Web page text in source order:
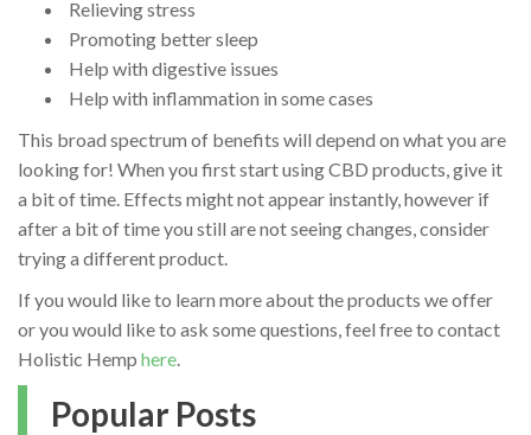
Relieving stress
Promoting better sleep
Help with digestive issues
Help with inflammation in some cases
This broad spectrum of benefits will depend on what you are
looking for! When you first start using CBD products, give it
a bit of time. Effects might not appear instantly, however if
after a bit of time you still are not seeing changes, consider
trying a different product.
If you would like to learn more about the products we offer
or you would like to ask some questions, feel free to contact
Holistic Hemp here.
Popular Posts